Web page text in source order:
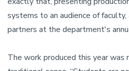
systems to an audience of faculty,
partners at the department's
The work produced this year was